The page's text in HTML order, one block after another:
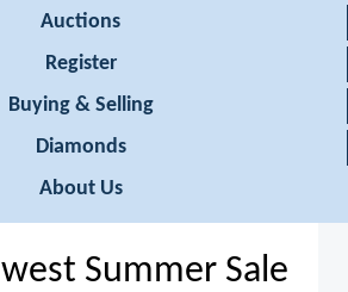
Auctions
Register
Buying & Selling
Diamonds
About Us
Summer Sale